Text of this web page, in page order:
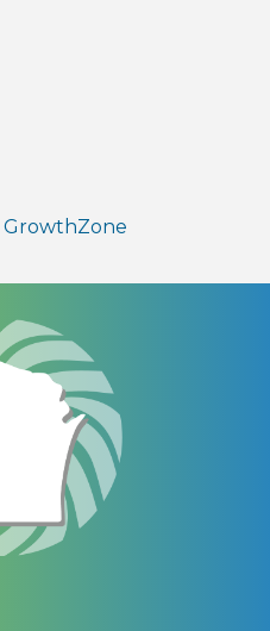
GrowthZone